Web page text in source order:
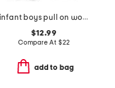
infant boys pull on woven joggers
$12.99
Compare At $22
add to bag